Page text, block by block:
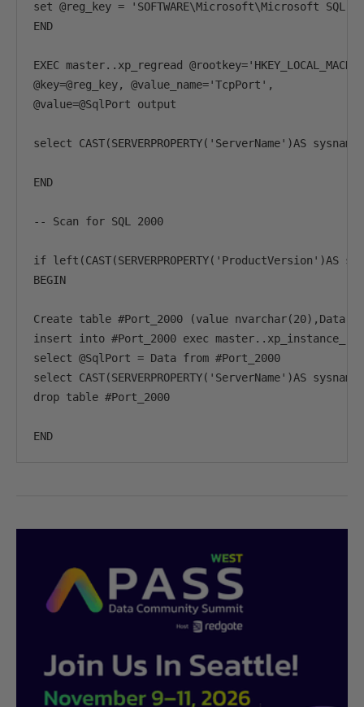
set @reg_key = 'SOFTWARE\Microsoft\Microsoft SQL
END
EXEC master..xp_regread
@key=@reg_key, @value_name='TcpPort',
@value=@SqlPort output
select CAST(SERVERPROPERTY('ServerName')AS
END
-- Scan for SQL 2000
if left(CAST(SERVERPROPERTY('ProductVersion')AS
BEGIN
Create table #Port_2000 (value nvarchar(20),Data
insert into #Port_2000 exec
select @SqlPort = Data from #Port_2000
select CAST(SERVERPROPERTY('ServerName')AS
drop table #Port_2000
END